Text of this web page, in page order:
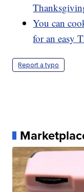
You can
for an easy
Report a typo